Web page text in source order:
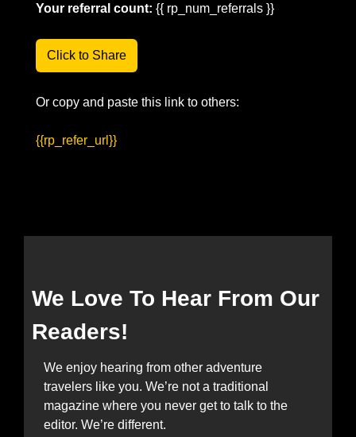
Your referral count: {{ rp_num_referrals }}
Click to Share
Or copy and paste this link to others:
{{rp_refer_url}}
We Love To Hear From Our
Readers!
We enjoy hearing from other adventure
travelers like you. We’re not a traditional
magazine where you never get to talk to the
editor. We’re different.